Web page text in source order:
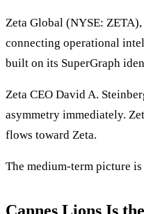
Zeta Global (NYSE:
connecting operational
built on its SuperGraph
Zeta CEO David A.
asymmetry immediately.
flows toward Zeta.
The medium-term picture